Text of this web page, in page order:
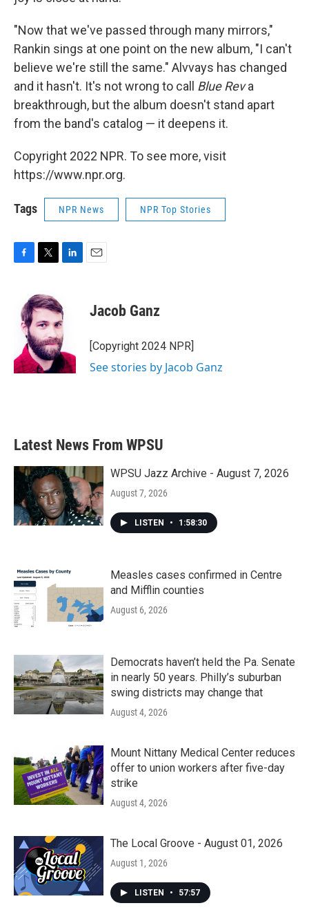
"Now that we've passed through many mirrors,"
Rankin sings at one point on the new album, "I can't
believe we're still the same." Alvvays has changed
and it hasn't. It's not wrong to call Blue Reva
breakthrough, but the album doesn't stand apart
from the band's catalog — it deepens it.
Copyright 2022 NPR. To see more, visit
https://www.npr.org.
Tags NPR News NPR Top Stories
k
i
t
t
e
r
k
e
d
I
n
Jacob Ganz
[Copyright 2024 NPR]
See stories by Jacob Ganz
Latest News From WPSU
WPSU Jazz Archive - August 7, 2026
August 7, 2026
LISTEN • 1:58:30
Measles cases confirmed in Centre
and Mifflin counties
August 6, 2026
Democrats haven’t held the Pa. Senate
in nearly 50 years. Philly’s suburban
swing districts may change that
August 4, 2026
Mount Nittany Medical Center reduces
offer to union workers after five-day
strike
August 4, 2026
The Local Groove - August 01, 2026
August 1, 2026
LISTEN • 57:57